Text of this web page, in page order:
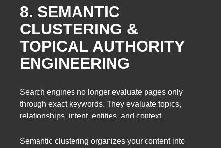
8. SEMANTIC
CLUSTERING &
TOPICAL AUTHORITY
ENGINEERING
Search engines no longer evaluate pages only
through exact keywords. They evaluate topics,
relationships, intent, entities, and context.
Semantic clustering organizes your content into